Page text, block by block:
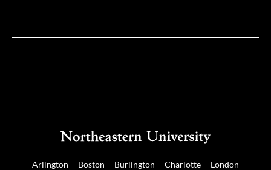
Arlington Boston Burlington Charlotte London